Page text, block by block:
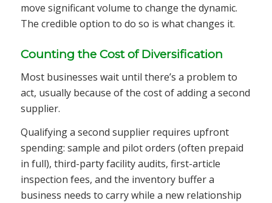
move significant volume to change the dynamic.
The credible option to do so is what changes it.
Counting the Cost of Diversification
Most businesses wait until there’s a problem to
act, usually because of the cost of adding a second
supplier.
Qualifying a second supplier requires upfront
spending: sample and pilot orders (often prepaid
in full), third-party facility audits, first-article
inspection fees, and the inventory buffer a
business needs to carry while a new relationship